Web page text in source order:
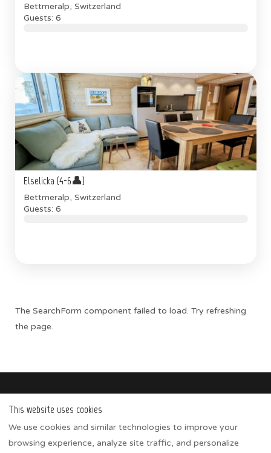
Bettmeralp, Switzerland
Guests: 6
Elselicka (4-6👤)
Bettmeralp, Switzerland
Guests: 6
The SearchForm component failed to load. Try refreshing
the page.
Apartments
Winter activities
Summer activities
This website uses cookies
We use cookies and similar technologies to improve your
browsing experience, analyze site traffic, and personalize